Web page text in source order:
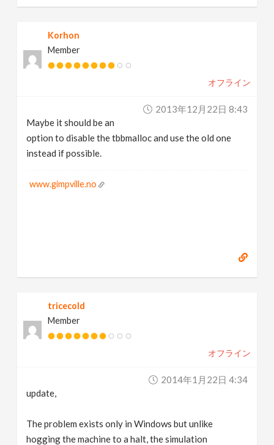
Korhon
Member
オフライン
2013年12月22日 8:43
Maybe it should be an
option to disable the tbbmalloc and use the old one
instead if possible.
www.gimpville.no
tricecold
Member
オフライン
2014年1月22日 4:34
update,
The problem exists only in Windows but unlike
hogging the machine to a halt, the simulation